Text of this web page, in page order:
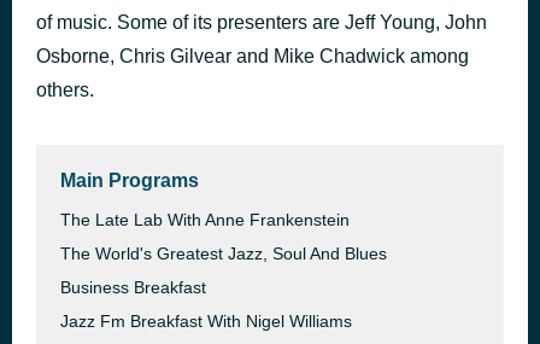
À La Tour Eiffel
30 minutes ago
of music. Some of its presenters are Jeff Young, John
Osborne, Chris Gilvear and Mike Chadwick among
others.
Main Programs
The Late Lab With Anne Frankenstein
The World's Greatest Jazz, Soul And Blues
Business Breakfast
Jazz Fm Breakfast With Nigel Williams